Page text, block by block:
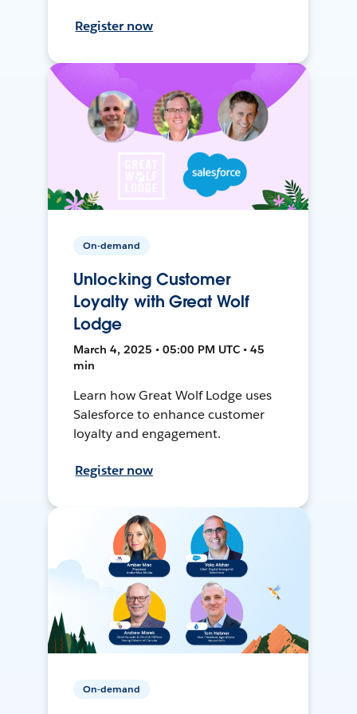
Register now
On-demand
Unlocking Customer
Loyalty with Great Wolf
Lodge
March 4, 2025 • 05:00 PM UTC • 45
min
Learn how Great Wolf Lodge uses
Salesforce to enhance customer
loyalty and engagement.
Register now
On-demand